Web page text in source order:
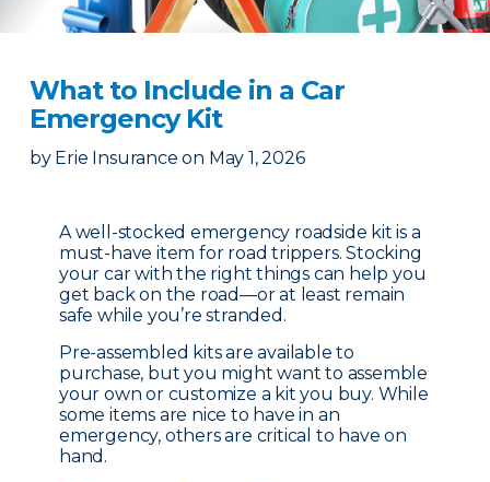
What to Include in a Car
Emergency Kit
by Erie Insurance on May 1, 2026
A well-stocked emergency roadside kit is a
must-have item for road trippers. Stocking
your car with the right things can help you
get back on the road—or at least remain
safe while you’re stranded.
Pre-assembled kits are available to
purchase, but you might want to assemble
your own or customize a kit you buy. While
some items are nice to have in an
emergency, others are critical to have on
hand.